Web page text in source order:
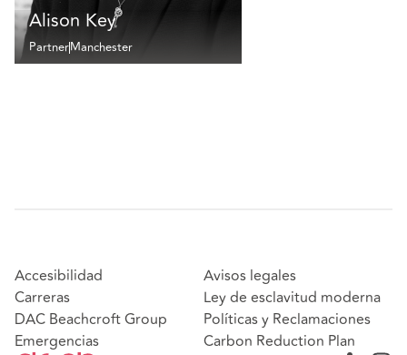
Alison Key
PartnerManchester
Accesibilidad
Carreras
DAC Beachcroft Group
Emergencias
Avisos legales
Ley de esclavitud moderna
Políticas y Reclamaciones
Carbon Reduction Plan